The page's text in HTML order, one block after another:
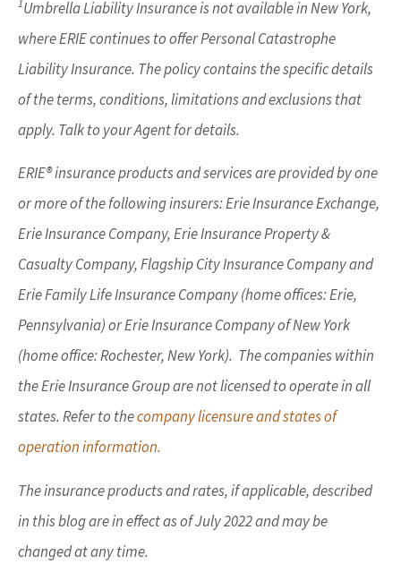
1Umbrella Liability Insurance is not available in New York,
where ERIE continues to offer Personal Catastrophe
Liability Insurance. The policy contains the specific details
of the terms, conditions, limitations and exclusions that
apply. Talk to your Agent for details.
ERIE® insurance products and services are provided by one
or more of the following insurers: Erie Insurance Exchange,
Erie Insurance Company, Erie Insurance Property &
Casualty Company, Flagship City Insurance Company and
Erie Family Life Insurance Company (home offices: Erie,
Pennsylvania) or Erie Insurance Company of New York
(home office: Rochester, New York). The companies within
the Erie Insurance Group are not licensed to operate in all
states. Refer to thecompany licensure and states of
operation information.
The insurance products and rates, if applicable, described
in this blog are in effect as of July 2022 and may be
changed at any time.